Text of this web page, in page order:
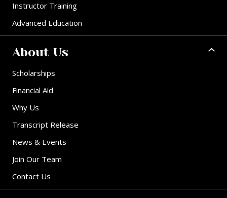
Instructor Training
Advanced Education
About Us
Scholarships
Financial Aid
Why Us
Transcript Release
News & Events
Join Our Team
Contact Us